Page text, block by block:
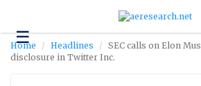
☰Technology
Science
Home Headlines
SEC calls on Elon
disclosure in Twitter Inc.